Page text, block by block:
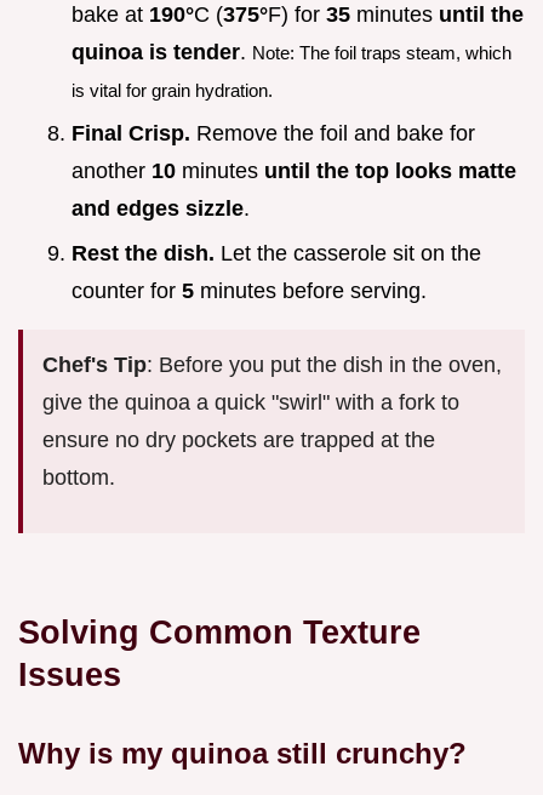
bake at 190°C (375°F) for 35 minutes until the
quinoa is tender. Note: The foil traps steam, which
is vital for grain hydration.
Final Crisp. Remove the foil and bake for
another 10 minutes until the top looks matte
and edges sizzle.
Rest the dish. Let the casserole sit on the
counter for 5 minutes before serving.
Chef's Tip: Before you put the dish in the oven,
give the quinoa a quick "swirl" with a fork to
ensure no dry pockets are trapped at the
bottom.
Solving Common Texture
Issues
Why is my quinoa still crunchy?